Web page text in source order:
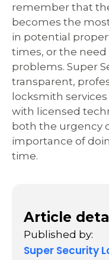
remember that
becomes the
in potential
times, or the
problems. Super
transparent,
locksmith
with licensed
both the urgency
importance of
time.
Article
Published by:
Super Security